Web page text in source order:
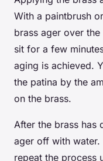
With a paintbrush
brass ager over
sit for a few
aging is achieved.
the patina by the
on the brass.
After the brass has
ager off with
repeat the process